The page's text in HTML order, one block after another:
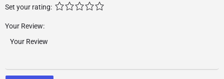
Set your rating:
Your Review: